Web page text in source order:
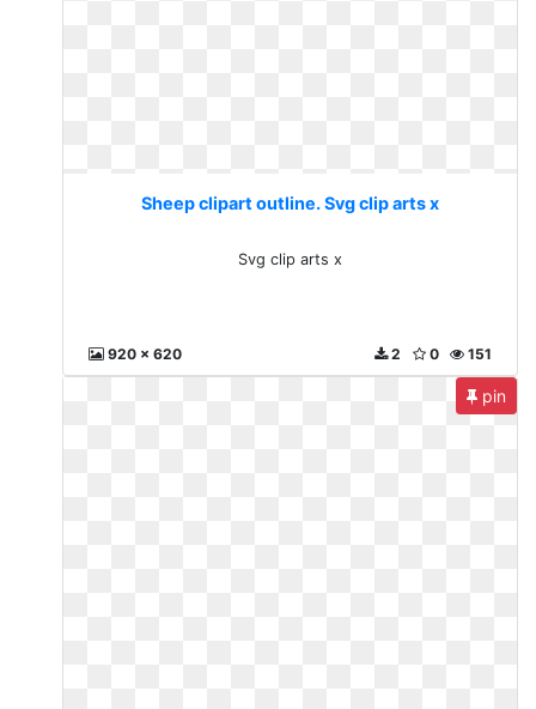
Sheep clipart outline. Svg clip arts x
Svg clip arts x
920 x 620 151
0
2
pin